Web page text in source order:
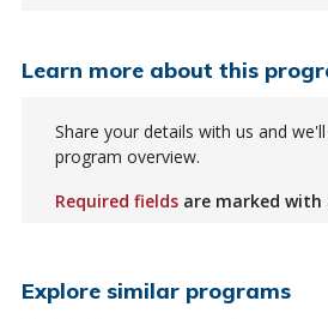
Learn more about this
Share your details with us and
program overview.
Required fields are marked with
Explore similar programs